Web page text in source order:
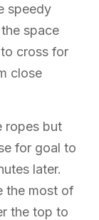
speedy
space
cross for
close
ropes but
for goal to
later.
the most of
the top to